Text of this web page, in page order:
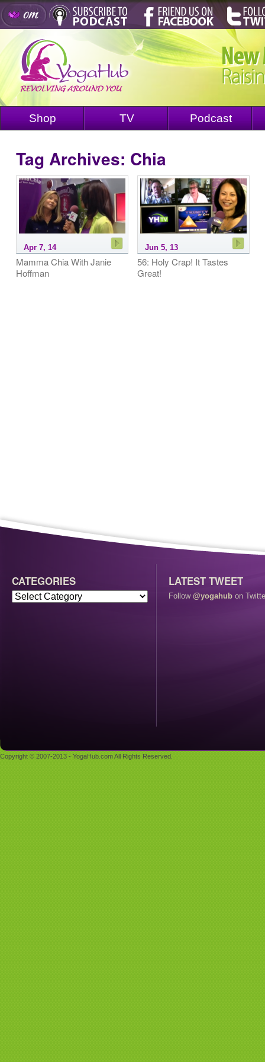
Shop TV Podcast
Tag Archives: Chia
Apr 7, 14
Mamma Chia With Janie
Hoffman
Jun 5, 13
56: Holy Crap! It Tastes
Great!
CATEGORIES LATEST TWEET
Follow @yogahub on
Copyright © 2007-2013 - YogaHub.com All Rights Reserved.